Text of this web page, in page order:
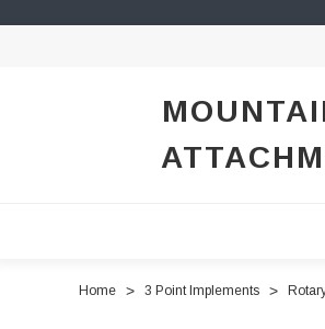
Home 3 Point Implements